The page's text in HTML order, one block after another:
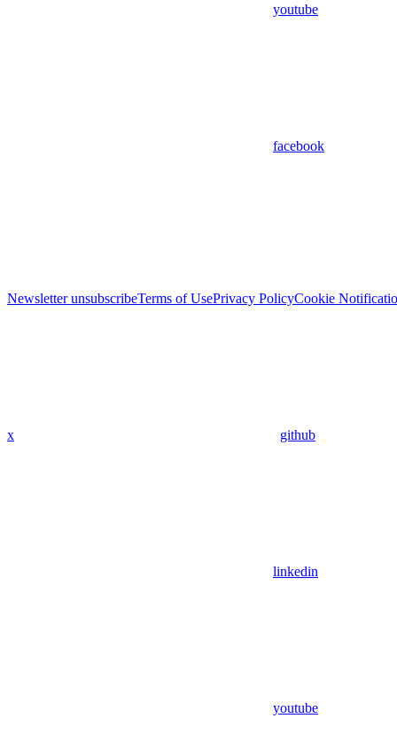
youtube
facebook
Newsletter unsubscribeTerms of UsePrivacy PolicyCookie
x github
linkedin
youtube